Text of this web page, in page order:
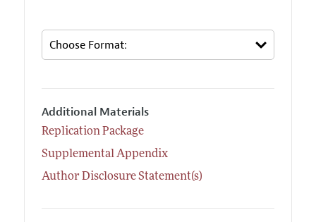
Additional Materials
Replication Package
Supplemental Appendix
Author Disclosure Statement(s)